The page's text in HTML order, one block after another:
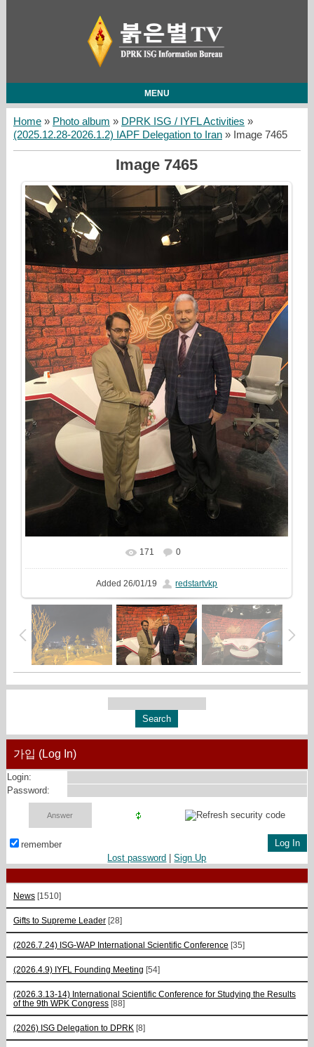
MENU
Home» Photo album » DPRK ISG / IYFL Activities »
(2025.12.28-2026.1.2) IAPF Delegation to Iran» Image 7465
Image 7465
In real size 1000x1333
171 0
Added 26/01/19 redstartvkp
가입 (Log In)
Login:
Password:
remember
Lost password |Sign Up
News [1510]
Gifts to Supreme Leader [28]
(2026.7.24) ISG-WAP International Scientific Сonference [35]
(2026.4.9) IYFL Founding Meeting [54]
(2026.3.13-14) International Scientific Conference for Studying the Results
of the 9th WPK Congress [88]
(2026) ISG Delegation to DPRK [8]